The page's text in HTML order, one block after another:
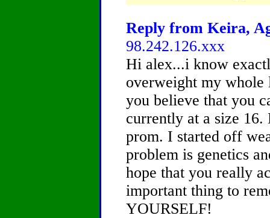
Reply from Keira,
98.242.126.xxx
Hi alex...i know
overweight my
you believe that you
currently at a size
prom. I started off
problem is genetics
hope that you really
important thing to
YOURSELF!